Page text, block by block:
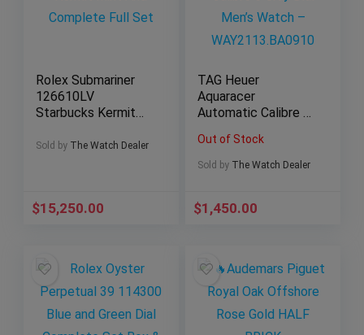
Rolex Submariner
126610LV
Starbucks Kermit
Full Set
Sold by The Watch Dealer
$15,250.00
TAG Heuer
Aquaracer
Automatic Calibre 5
Watch –
WAY2113.BA0910
Out of Stock
Sold by The Watch Dealer
$1,450.00